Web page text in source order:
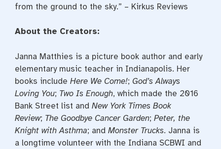
from the ground to the sky.” – Kirkus Reviews
About the Creators:
Janna Matthies is a picture book author and early
elementary music teacher in Indianapolis. Her
books include Here We Come!; God’s Always
Loving You; Two Is Enough, which made the 2016
Bank Street list and New York Times Book
Review; The Goodbye Cancer Garden; Peter, the
Knight with Asthma; and Monster Trucks. Janna is
a longtime volunteer with the Indiana SCBWI and